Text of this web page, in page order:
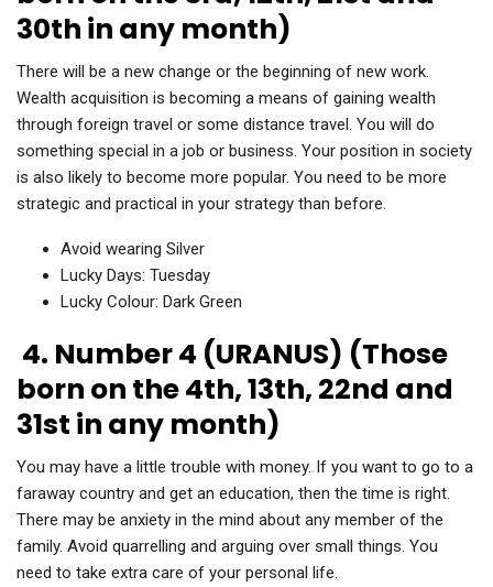
30th in any month)
There will be a new change or the beginning of new work.
Wealth acquisition is becoming a means of gaining wealth
through foreign travel or some distance travel. You will do
something special in a job or business. Your position in society
is also likely to become more popular. You need to be more
strategic and practical in your strategy than before.
Avoid wearing Silver
Lucky Days: Tuesday
Lucky Colour: Dark Green
4. Number 4 (URANUS) (Those
born on the 4th, 13th, 22nd and
31st in any month)
You may have a little trouble with money. If you want to go to a
faraway country and get an education, then the time is right.
There may be anxiety in the mind about any member of the
family. Avoid quarrelling and arguing over small things. You
need to take extra care of your personal life.